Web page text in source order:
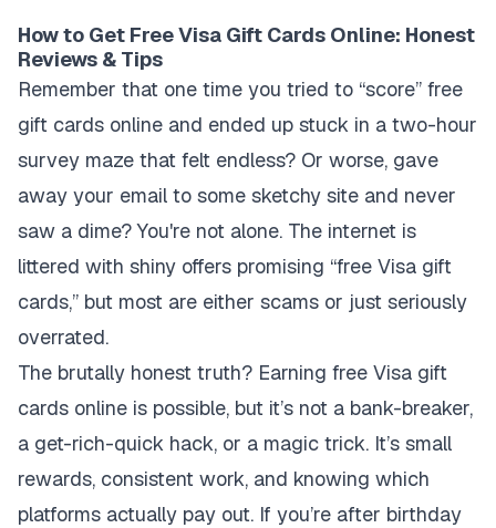
How to Get Free Visa Gift Cards Online: Honest
Reviews & Tips
Remember that one time you tried to “score” free
gift cards online and ended up stuck in a two-hour
survey maze that felt endless? Or worse, gave
away your email to some sketchy site and never
saw a dime? You're not alone. The internet is
littered with shiny offers promising “free Visa gift
cards,” but most are either scams or just seriously
overrated.
The brutally honest truth? Earning free Visa gift
cards online is possible, but it’s not a bank-breaker,
a get-rich-quick hack, or a magic trick. It’s small
rewards, consistent work, and knowing which
platforms actually pay out. If you’re after birthday